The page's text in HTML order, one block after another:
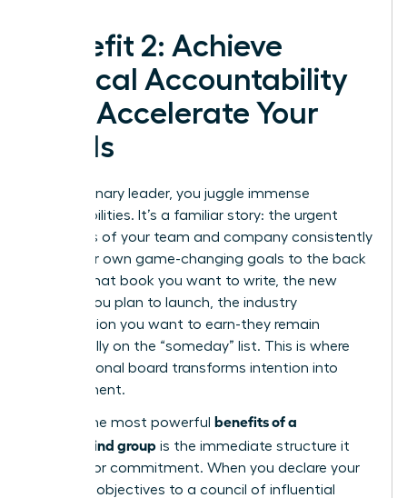
Benefit 2: Achieve
Radical Accountability
and Accelerate Your
Goals
As a visionary leader, you juggle immense
responsibilities. It’s a familiar story: the urgent
demands of your team and company consistently
push your own game-changing goals to the back
burner. That book you want to write, the new
division you plan to launch, the industry
certification you want to earn-they remain
perpetually on the “someday” list. This is where
your personal board transforms intention into
achievement.
One of the most powerful benefits of a
mastermind group is the immediate structure it
creates for commitment. When you declare your
quarterly objectives to a council of influential